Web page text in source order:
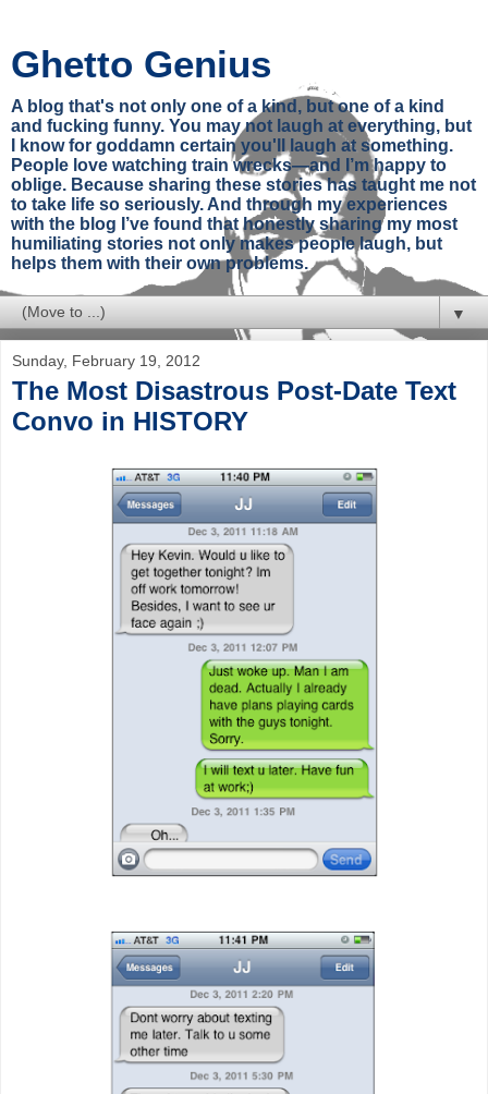
Ghetto Genius
A blog that's not only one of a kind, but one of a kind
and fucking funny. You may not laugh at everything, but
I know for goddamn certain you'll laugh at something.
People love watching train wrecks—and I’m happy to
oblige. Because sharing these stories has taught me not
to take life so seriously. And through my experiences
with the blog I’ve found that honestly sharing my most
humiliating stories not only makes people laugh, but
helps them with their own problems.
▼
Sunday, February 19, 2012
The Most Disastrous Post-Date Text
Convo in HISTORY